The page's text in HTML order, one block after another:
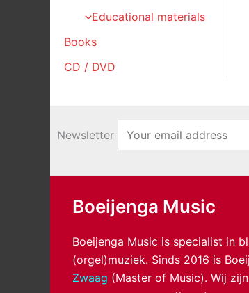
Educational materials
Books
CD / DVD
Newsletter
Boeijenga Music
Boeijenga Music is specialist in
(orgel)muziek. Sinds 2016 is
Zwaag (Master of Music). Wij